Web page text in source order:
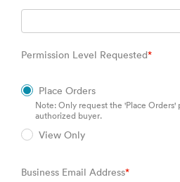
Permission Level Requested*
Place Orders
Note: Only request the 'Place Orders'
authorized buyer.
View Only
Business Email Address*